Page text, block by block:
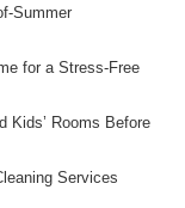
Summer
for a Stress-Free
Kids’ Rooms Before
Services